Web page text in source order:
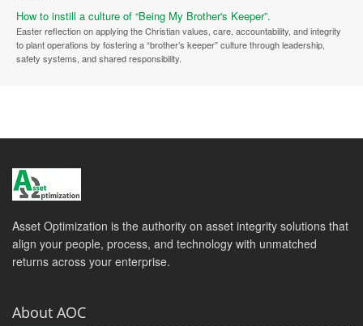
How to instill a culture of “Being My Brother's Keeper”.
Easter reflection on applying the Christian values, care, accountability, and integrity
to plant operations by fostering a “brother’s keeper” culture through leadership,
safety systems, and shared responsibility.
Asset Optimization is the authority on asset integrity solutions that
align your people, process, and technology with unmatched
returns across your enterprise.
About AOC